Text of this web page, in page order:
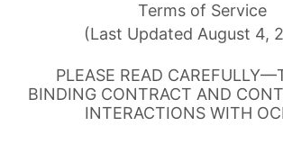
Terms of Service
(Last Updated August 4,
PLEASE READ
BINDING CONTRACT AND
INTERACTIONS WITH